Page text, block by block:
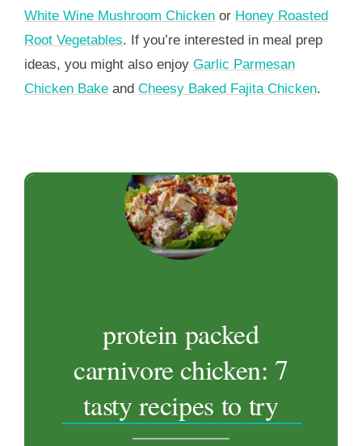
White Wine Mushroom Chicken or Honey Roasted
Root Vegetables. If you’re interested in meal prep
ideas, you might also enjoy Garlic Parmesan
Chicken Bake and Cheesy Baked Fajita Chicken.
protein packed
carnivore chicken: 7
tasty recipes to try